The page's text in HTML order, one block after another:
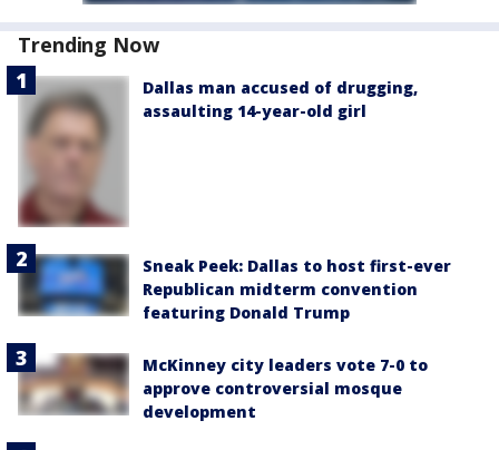
Trending Now
Dallas man accused of drugging,
assaulting 14-year-old girl
Sneak Peek: Dallas to host first-ever
Republican midterm convention
featuring Donald Trump
McKinney city leaders vote 7-0 to
approve controversial mosque
development